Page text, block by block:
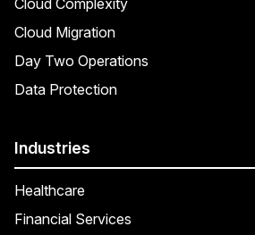
Cloud Complexity
Cloud Migration
Day Two Operations
Data Protection
Industries
Healthcare
Financial Services